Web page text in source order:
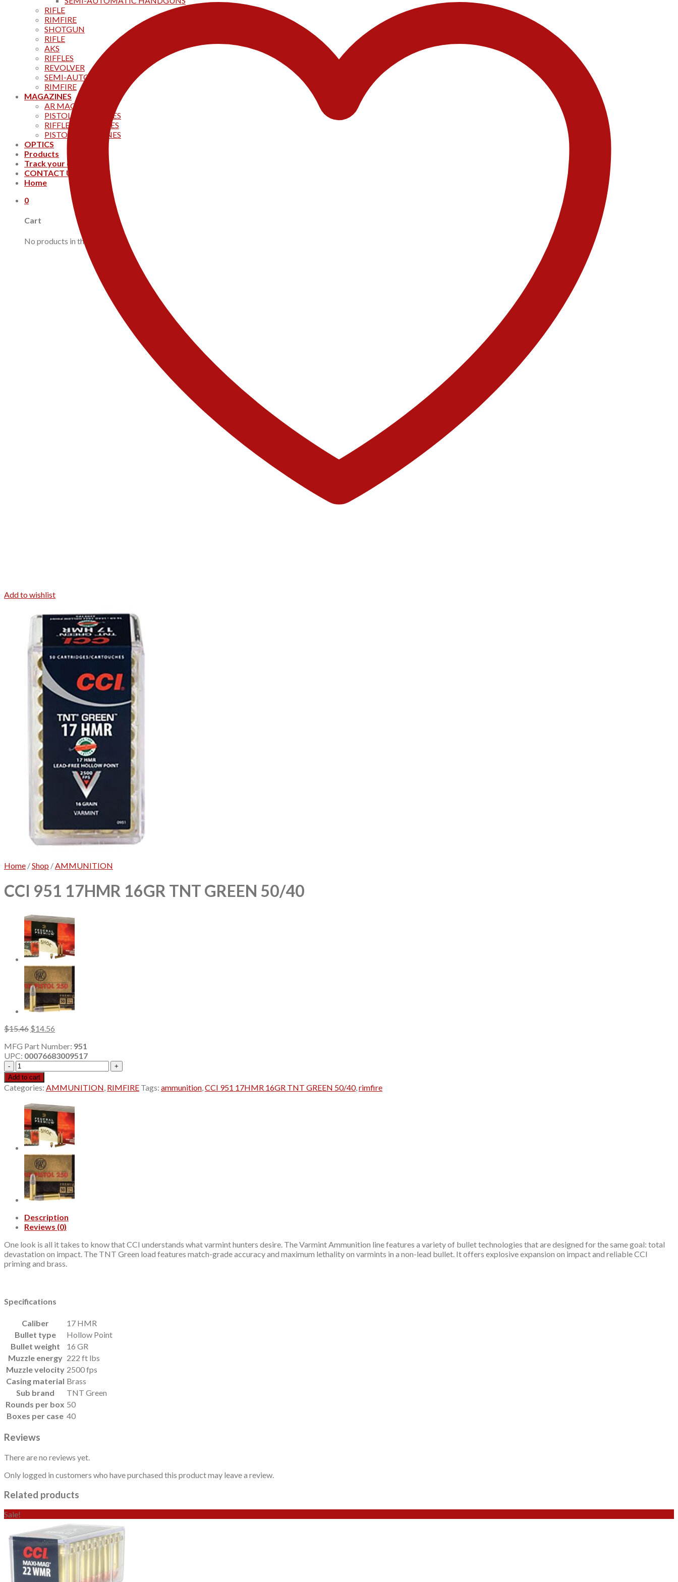
RIFLE
RIMFIRE
SHOTGUN
RIFLE
AKS
RIFFLES
REVOLVER
SEMI-AUTOMATIC
RIMFIRE
MAGAZINES
AR MAGAZINES
PISTOL MAGAZINES
RIFFLE MAGAZINES
PISTOL MAGAZINES
OPTICS
Products
Track your order
CONTACT US
Home
0
Cart
No products in the cart.
Add to wishlist
Home /Shop /AMMUNITION
CCI 951 17HMR 16GR TNT GREEN 50/40
$15.46 Original
was:
$15.46.
$14.56
is:
$14.56.
MFG Part Number: 951
UPC: 00076683009517
CCI
951
17HMR
16GR
TNT
GREEN
50/40
quantity
Add to cart
Categories: AMMUNITION, RIMFIRE Tags: ammunition,CCI 951 17HMR 16GR TNT GREEN 50/40,rimfire
Description
Reviews (0)
One look is all it takes to know that CCI understands what varmint hunters desire. The Varmint Ammunition line features a variety of bullet technologies that are designed for the same goal: total
devastation on impact. The TNT Green load features match-grade accuracy and maximum lethality on varmints in a non-lead bullet. It offers explosive expansion on impact and reliable CCI
priming and brass.
Specifications
Caliber
17 HMR
Bullet type
Hollow Point
Bullet weight
16 GR
Muzzle energy 222 ft lbs
Muzzle velocity 2500 fps
Casing material Brass
Sub brand
TNT Green
Rounds per box 50
Boxes per case 40
Reviews
There are no reviews yet.
Only logged in customers who have purchased this product may leave a review.
Related products
Sale!